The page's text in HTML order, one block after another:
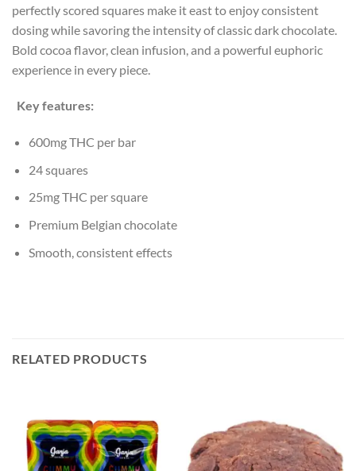
perfectly scored squares make it east to enjoy consistent
dosing while savoring the intensity of classic dark chocolate.
Bold cocoa flavor, clean infusion, and a powerful euphoric
experience in every piece.
Key features:
600mg THC per bar
24 squares
25mg THC per square
Premium Belgian chocolate
Smooth, consistent effects
RELATED PRODUCTS